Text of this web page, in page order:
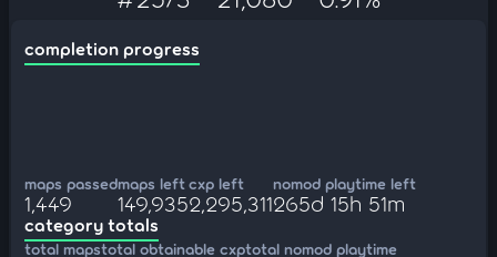
completion progress
maps passed
1,449
maps left
149,935
cxp left
2,295,311
nomod playtime left
265d 15h 51m
category totals
total mapstotal obtainable cxptotal nomod playtime